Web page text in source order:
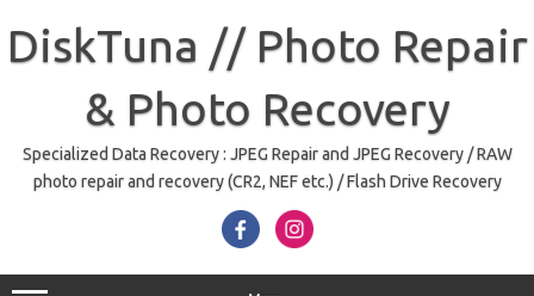
content
DiskTuna // Photo Repair
& Photo Recovery
Specialized Data Recovery : JPEG Repair and JPEG Recovery / RAW
photo repair and recovery (CR2, NEF etc.) / Flash Drive Recovery